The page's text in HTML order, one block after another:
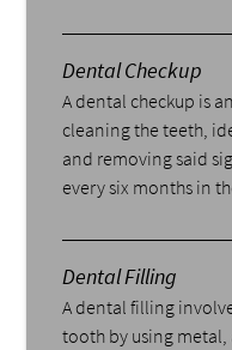
Dental Checkup
A dental checkup is
cleaning the teeth,
and removing said
every six months in
Dental Filling
A dental filling
tooth by using